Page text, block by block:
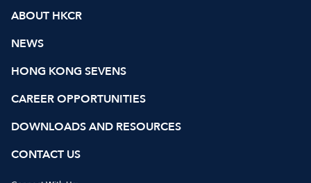
ABOUT HKCR
NEWS
HONG KONG SEVENS
CAREER OPPORTUNITIES
DOWNLOADS AND RESOURCES
CONTACT US